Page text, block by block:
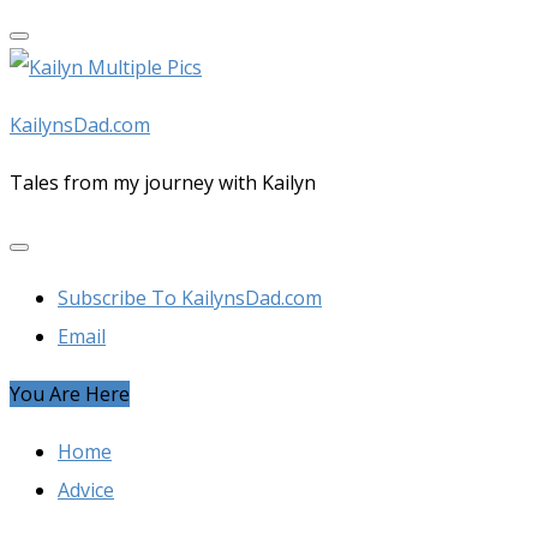
Skip
to
KailynsDad.com
Tales from my journey with Kailyn
Subscribe To KailynsDad.com
Email
You Are Here
Home
Advice